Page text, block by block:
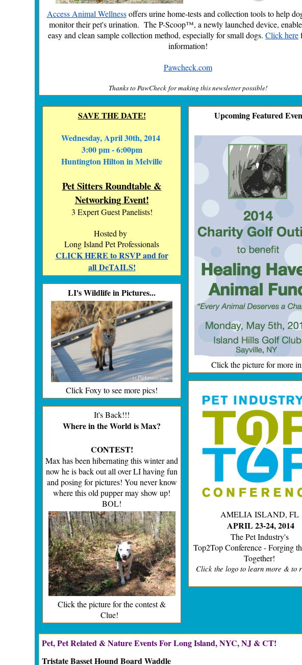
Access Animal Wellnessoffers urine home-tests and collection tools to help
monitor their pet's urination. The P-Scoop™, a newly launched device,
easy and clean sample collection method, especially for small dogs. Click here
information!
Pawcheck.com
Thanks to PawCheckfor making this newsletter possible!
SAVE THE DATE!
Wednesday, April 30th, 2014
3:00 pm - 6:00pm
Huntington Hilton in Melville
Pet Sitters Roundtable &
Networking Event!
3 Expert Guest Panelists!
Hosted by
Long Island Pet Professionals
CLICK HERE to RSVP and for
all DeTAILS!
LI's Wildlife in Pictures...
Click Foxy to see more pics!
It's Back!!!
Where in the World is Max?
CONTEST!
Max has been hibernating this winter and
now he is back out all over LI having fun
and posing for pictures! You never know
where this old pupper may show up!
BOL!
Click the picture for the contest &
Clue!
Upcoming Featured
Click the picture for more
AMELIA ISLAND, FL
APRIL 23-24, 2014
The Pet Industry's
Top2Top Conference - Forging
Together!
Click the logo to learn more & to
Pet, Pet Related & Nature Events For Long Island, NYC, NJ & CT!
Tristate Basset Hound Board Waddle